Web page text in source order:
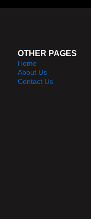
OTHER PAGES
Home
About Us
Contact Us